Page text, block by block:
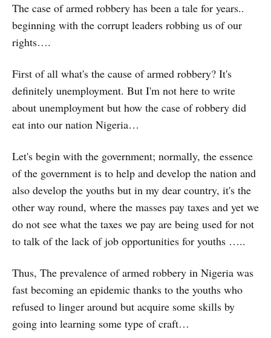
The case of armed robbery has been a tale for years..
beginning with the corrupt leaders robbing us of our
rights….
First of all what's the cause of armed robbery? It's
definitely unemployment. But I'm not here to write
about unemployment but how the case of robbery did
eat into our nation Nigeria…
Let's begin with the government; normally, the essence
of the government is to help and develop the nation and
also develop the youths but in my dear country, it's the
other way round, where the masses pay taxes and yet we
do not see what the taxes we pay are being used for not
to talk of the lack of job opportunities for youths …..
Thus, The prevalence of armed robbery in Nigeria was
fast becoming an epidemic thanks to the youths who
refused to linger around but acquire some skills by
going into learning some type of craft…